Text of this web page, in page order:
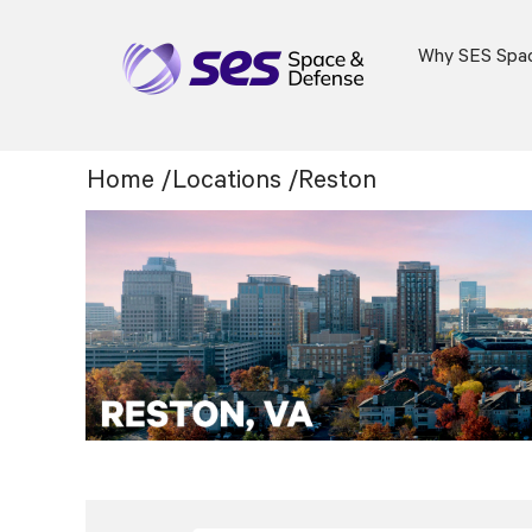
Why SES
Location:
Reston
Home /Locations /Reston